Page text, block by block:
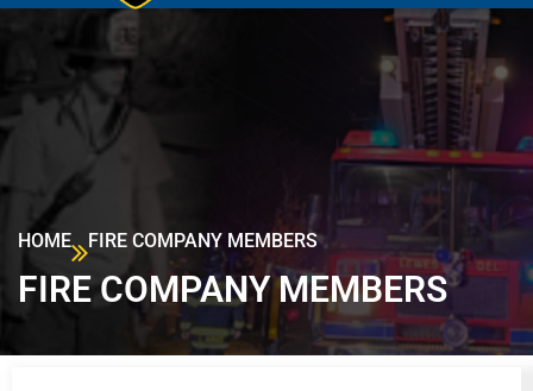
HOME FIRE COMPANY MEMBERS
FIRE COMPANY MEMBERS